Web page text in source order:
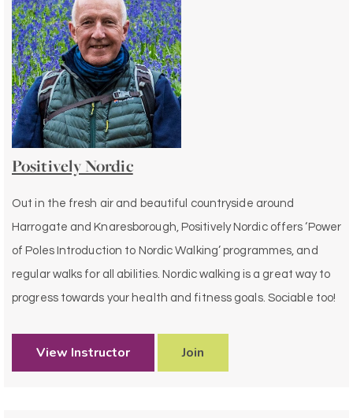
Positively Nordic
Out in the fresh air and beautiful countryside around
Harrogate and Knaresborough, Positively Nordic offers ‘Power
of Poles Introduction to Nordic Walking’ programmes, and
regular walks for all abilities. Nordic walking is a great way to
progress towards your health and fitness goals. Sociable too!
View Instructor Join